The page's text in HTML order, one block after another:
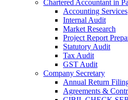
Chartered Accountant in
Accounting Services
Internal Audit
Market Research
Project Report
Statutory Audit
Tax Audit
GST Audit
Company Secretary
Annual Return
Agreements &